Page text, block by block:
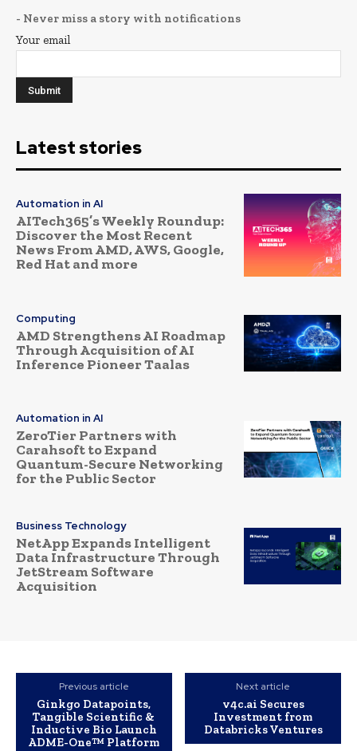
- Never miss a story with notifications
Your email
Latest stories
Automation in AI
AITech365’s Weekly Roundup:
Discover the Most Recent
News From AMD, AWS, Google,
Red Hat and more
Computing
AMD Strengthens AI Roadmap
Through Acquisition of AI
Inference Pioneer Taalas
Automation in AI
ZeroTier Partners with
Carahsoft to Expand
Quantum-Secure Networking
for the Public Sector
Business Technology
NetApp Expands Intelligent
Data Infrastructure Through
JetStream Software
Acquisition
Previous article
Ginkgo Datapoints,
Tangible Scientific &
Inductive Bio Launch
ADME-One™ Platform
Next article
v4c.ai Secures
Investment from
Databricks Ventures